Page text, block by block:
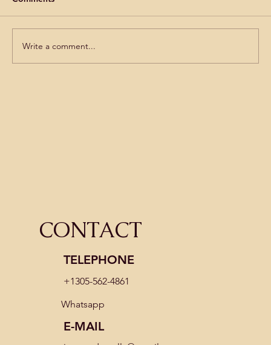
Write a comment...
CONTACT
TELEPHONE
+1305-562-4861
E-MAIL
Whatsapp